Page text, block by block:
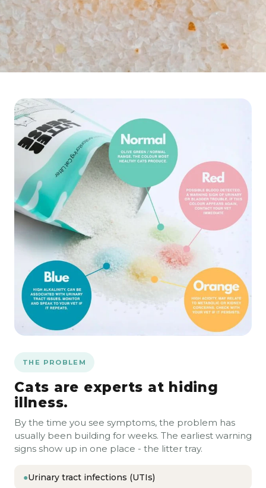
THE PROBLEM
Cats are experts at hiding
illness.
By the time you see symptoms, the problem has
usually been building for weeks. The earliest warning
signs show up in one place - the litter tray.
●Urinary tract infections (UTIs)